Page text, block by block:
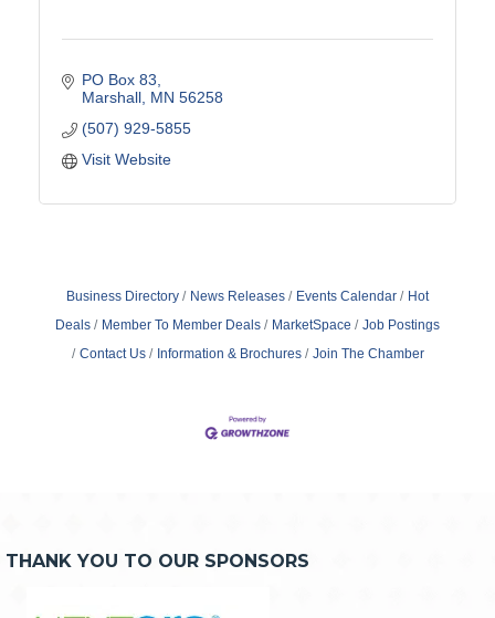
PO Box 83
Marshall MN 56258
(507) 929-5855
Visit Website
Business Directory News Releases Events Calendar
Hot
Deals
Member To Member Deals MarketSpace
Job Postings
Contact Us
Information & Brochures Join The Chamber
THANK YOU TO OUR SPONSORS